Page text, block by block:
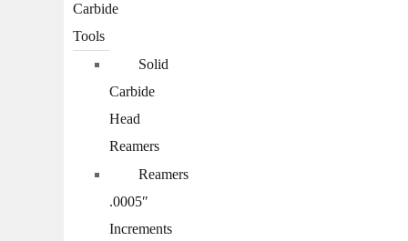
Carbide
Tools
Solid
Carbide
Head
Reamers
Reamers
.0005″
Increments